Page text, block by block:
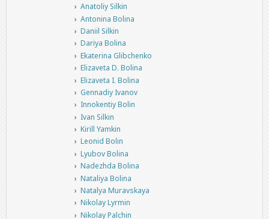
Anatoliy Silkin
Antonina Bolina
Daniil Silkin
Dariya Bolina
Ekaterina Glibchenko
Elizaveta D. Bolina
Elizaveta I. Bolina
Gennadiy Ivanov
Innokentiy Bolin
Ivan Silkin
Kirill Yamkin
Leonid Bolin
Lyubov Bolina
Nadezhda Bolina
Nataliya Bolina
Natalya Muravskaya
Nikolay Lyrmin
Nikolay Palchin